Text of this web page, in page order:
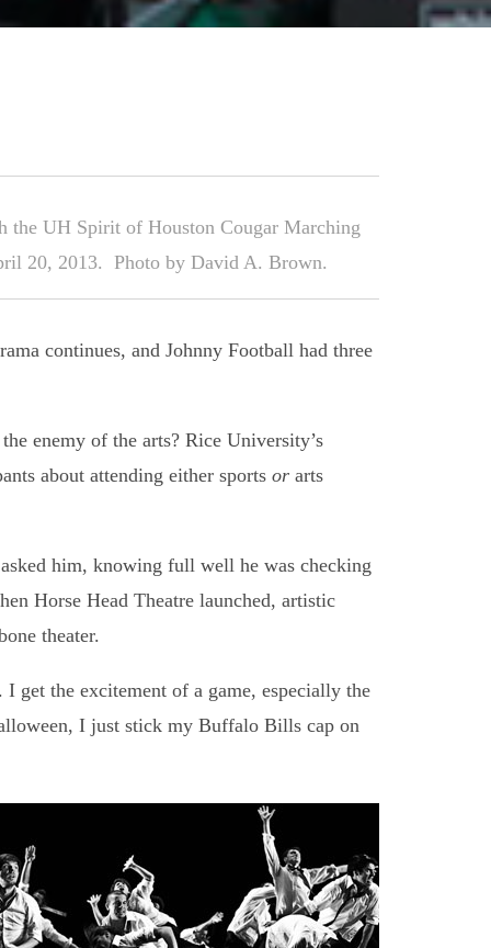
UH Spirit of Houston Cougar Marching
20, 2013. Photo by David A. Brown.
continues, and Johnny Football had three
enemy of the arts? Rice University’s
about attending either sports or arts
him, knowing full well he was checking
Horse Head Theatre launched, artistic
theater.
get the excitement of a game, especially the
I just stick my Buffalo Bills cap on